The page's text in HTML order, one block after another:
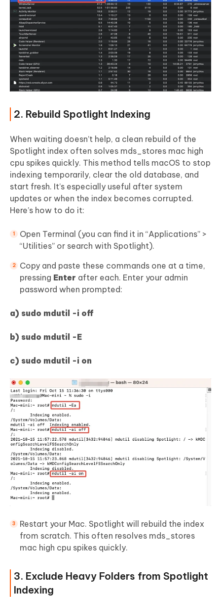
2. Rebuild Spotlight Indexing
When waiting doesn’t help, a clean rebuild of the
Spotlight index often solves mds_stores mac high
cpu spikes quickly. This method tells macOS to stop
indexing temporarily, clear the old database, and
start fresh. It’s especially useful after system
updates or when the index becomes corrupted.
Here’s how to do it:
Open Terminal (you can find it in “Applications” >
“Utilities” or search with Spotlight).
Copy and paste these commands one at a time,
pressing Enter after each. Enter your admin
password when prompted:
a) sudo mdutil -i off
b) sudo mdutil -E
c) sudo mdutil -i on
Restart your Mac. Spotlight will rebuild the index
from scratch. This often resolves mds_stores
mac high cpu spikes quickly.
3. Exclude Heavy Folders from Spotlight
Indexing